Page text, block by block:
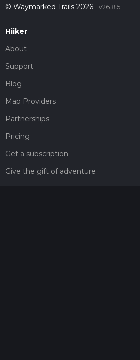
© Waymarked Trails 2026 v26.8.5
Hiiker
About
Support
Blog
Map Providers
Partnerships
Pricing
Get a subscription
Give the gift of adventure